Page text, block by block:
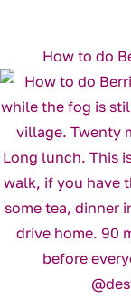
How to do